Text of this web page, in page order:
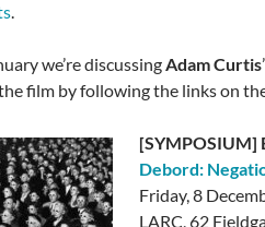
.
we’re discussingAdam Curtis
film by following the links on
[SYMPOSIUM]
Debord:
Friday, 8
LARC,62